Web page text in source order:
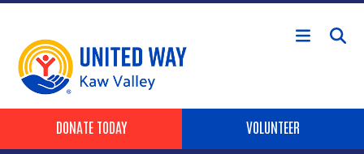
Skip to main content
Header Buttons
DONATE TODAY VOLUNTEER